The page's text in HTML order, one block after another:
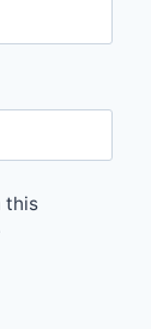
this